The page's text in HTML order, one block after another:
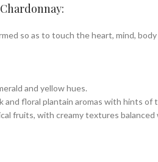
so as to touch the heart, mind,
and yellow hues.
and floral plantain aromas with hints of
fruits, with creamy textures